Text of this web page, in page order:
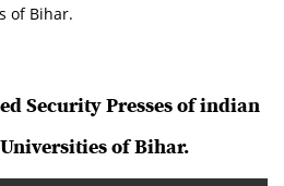
of Bihar.
Security Presses of indian
of Bihar.